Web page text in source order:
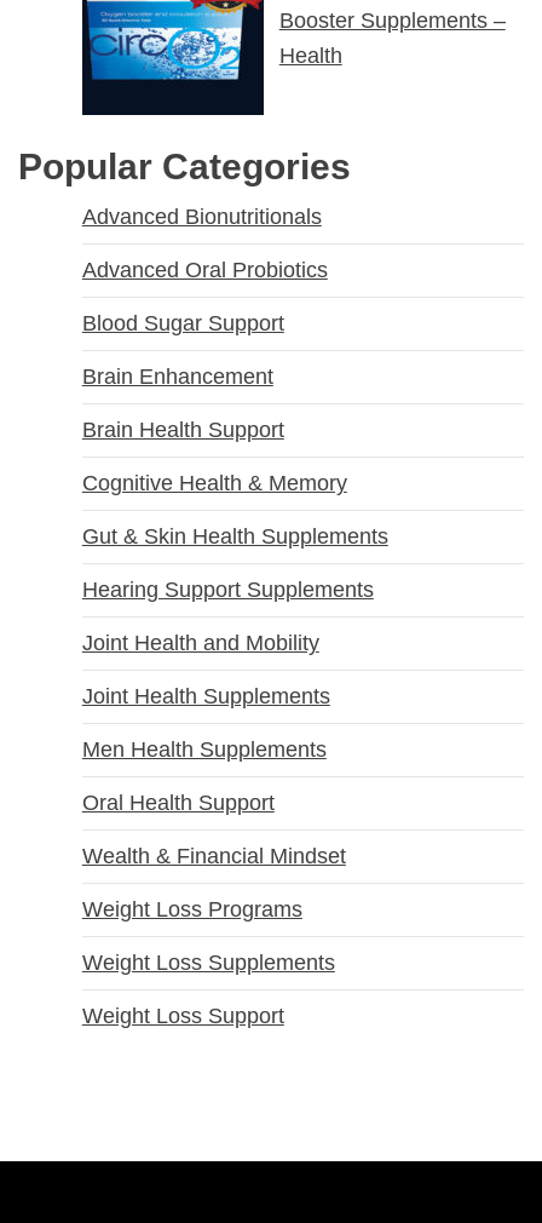
Booster Supplements –
Health
Popular Categories
Advanced Bionutritionals
Advanced Oral Probiotics
Blood Sugar Support
Brain Enhancement
Brain Health Support
Cognitive Health & Memory
Gut & Skin Health Supplements
Hearing Support Supplements
Joint Health and Mobility
Joint Health Supplements
Men Health Supplements
Oral Health Support
Wealth & Financial Mindset
Weight Loss Programs
Weight Loss Supplements
Weight Loss Support